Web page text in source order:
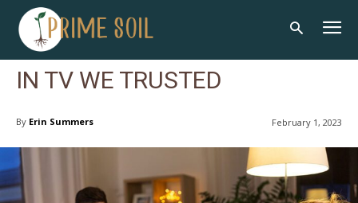
IN TV WE TRUSTED
February 1, 2023
By Erin Summers